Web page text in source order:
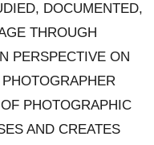
DOCUMENTED,
THROUGH
PERSPECTIVE ON
PHOTOGRAPHIC
AND CREATES